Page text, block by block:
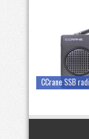
CCrane SSB